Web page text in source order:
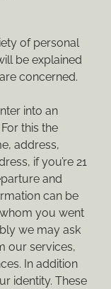
of personal
be explained
concerned.
into an
this the
address,
if you’re 21
and
can be
you went
we may ask
our services,
In addition
identity. These